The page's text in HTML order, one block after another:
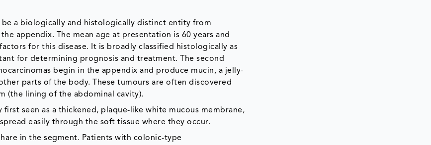
a biologically and histologically distinct entity from
appendix. The mean age at presentation is 60 years and
for this disease. It is broadly classified histologically as
for determining prognosis and treatment. The second
begin in the appendix and produce mucin, a jelly-
parts of the body. These tumours are often discovered
(the lining of the abdominal cavity).
seen as a thickened, plaque-like white mucous membrane,
easily through the soft tissue where they occur.
in the segment. Patients with colonic-type